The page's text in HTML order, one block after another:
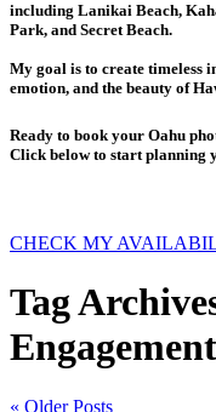
including Lanikai Beach,
Park, and Secret Beach.
My goal is to create timeless
emotion, and the beauty of
Ready to book your Oahu
Click below to start planning
CHECK MY
Tag
Engagement
« Older Posts